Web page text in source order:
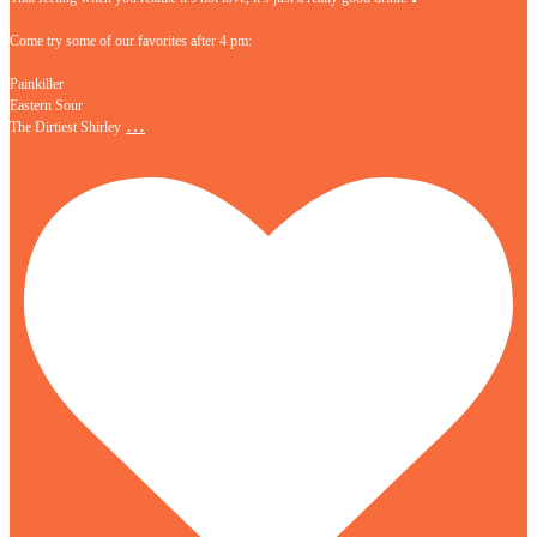
Come try some of our favorites after 4 pm:
Painkiller
Eastern Sour
The Dirtiest Shirley …